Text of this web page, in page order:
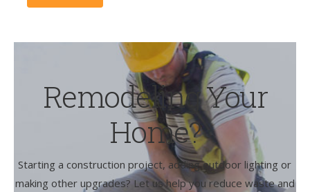
Remodeling Your
Home?
Starting a construction project, adding outdoor lighting or
making other upgrades? Let us help you reduce waste and